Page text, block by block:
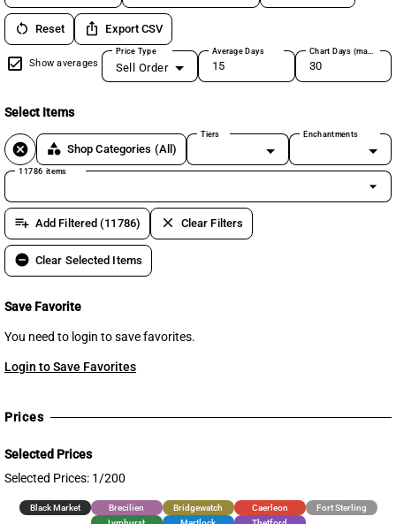
restart_alt Reset ios_share Export CSV
Show averages
Price Type
Sell Order
Average Days Chart Days (max 180)
Select Items
cancel category Shop Categories (All)
Tiers Enchantments
11786 items
arrow_drop_down
playlist_add Add Filtered (11786) clear Clear Filters
remove_circle Clear Selected Items
Save Favorite
You need to login to save favorites.
Login to Save Favorites
Prices
Selected Prices
Selected Prices: 1/200
Black Market Brecilien Bridgewatch Caerleon
Fort Sterling